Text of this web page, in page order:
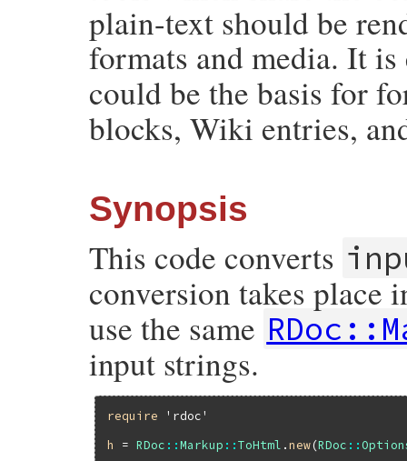
plain-text should be
formats and media. It
could be the basis for
blocks, Wiki entries,
Synopsis
This code converts
conversion takes place
use the same
input strings.
require
'rdoc'
h
= RDoc ::Markup ::ToHtml .new(RDoc ::